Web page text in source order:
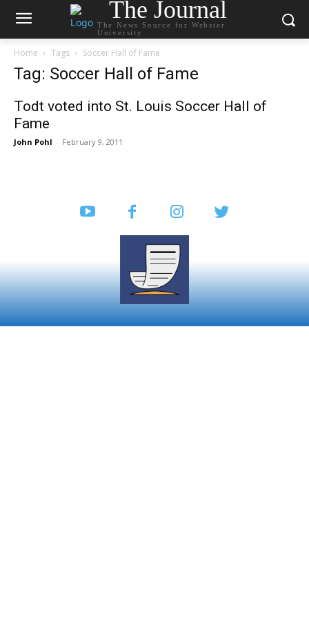
The Journal
The News Source for Webster
University
Home Tags Soccer Hall of Fame
Tag: Soccer Hall of Fame
Todt voted into St. Louis Soccer Hall of
Fame
John Pohl - February 9, 2011